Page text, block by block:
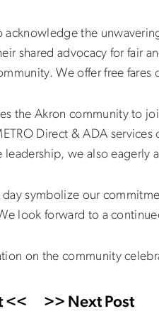
acknowledge the
shared advocacy for fair
We offer free
the Akron community to
Direct & ADA
leadership, we also
day symbolize our
look forward to a
on the community
<< >> Next Post